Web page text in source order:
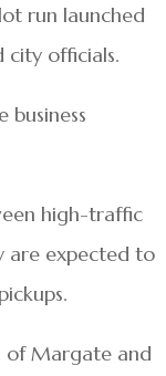
run launched
city officials.
business
high-traffic
are expected to
of Margate and